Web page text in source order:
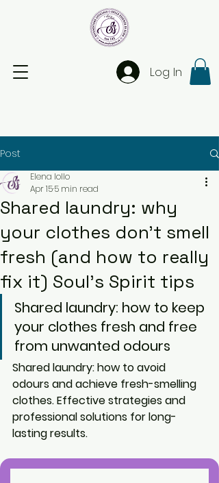
Log In
Post
Shared laundry: why
your clothes don’t smell
fresh (and how to really
fix it) Soul’s Spirit tips
Elena Iollo
Apr 155 min read
Shared laundry: how to keep
your clothes fresh and free
from unwanted odours
Shared laundry: how to avoid
odours and achieve fresh-smelling
clothes. Effective strategies and
professional solutions for long-
lasting results.